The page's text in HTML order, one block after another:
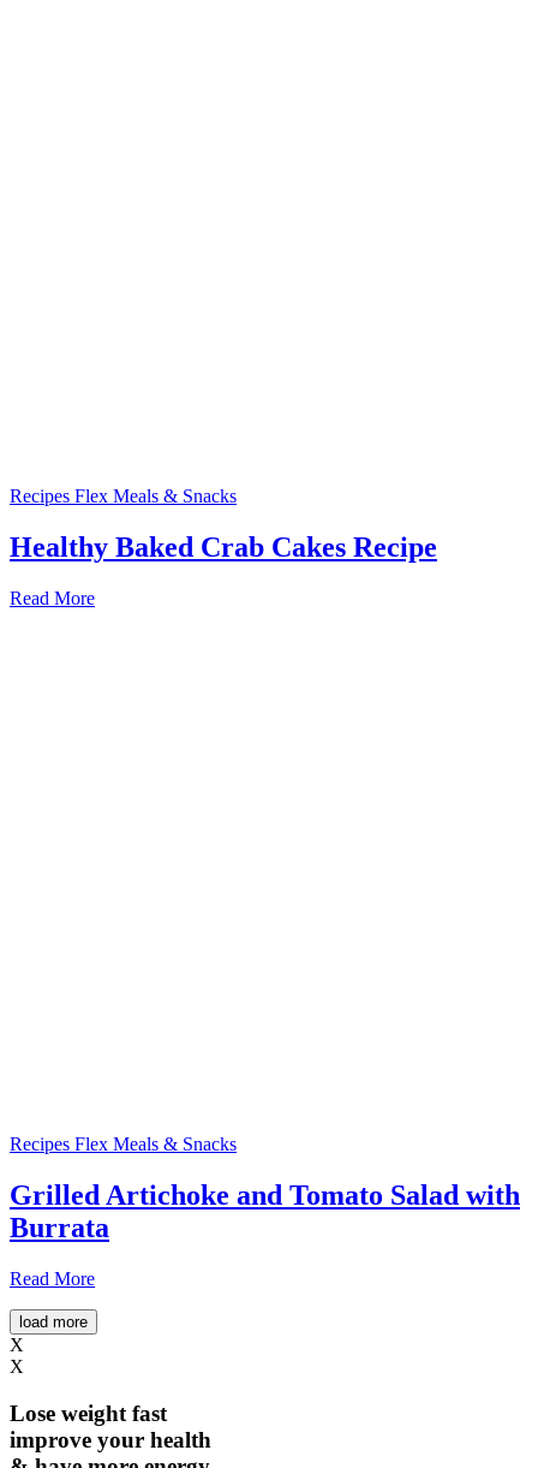
Recipes Flex Meals & Snacks
Healthy Baked Crab Cakes Recipe
Read More
Recipes Flex Meals & Snacks
Grilled Artichoke and Tomato Salad with
Burrata
Read More
load more
X
X
Lose weight fast
improve your health